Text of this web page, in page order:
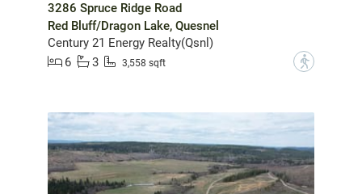
3286 Spruce Ridge Road
Red Bluff/Dragon Lake, Quesnel
Century 21 Energy Realty(Qsnl)
6
3 3,558 sqft ?